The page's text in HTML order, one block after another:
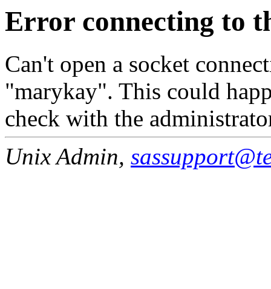
Error connecting to
Can't open a socket
"marykay". This could
check with the
Unix Admin,